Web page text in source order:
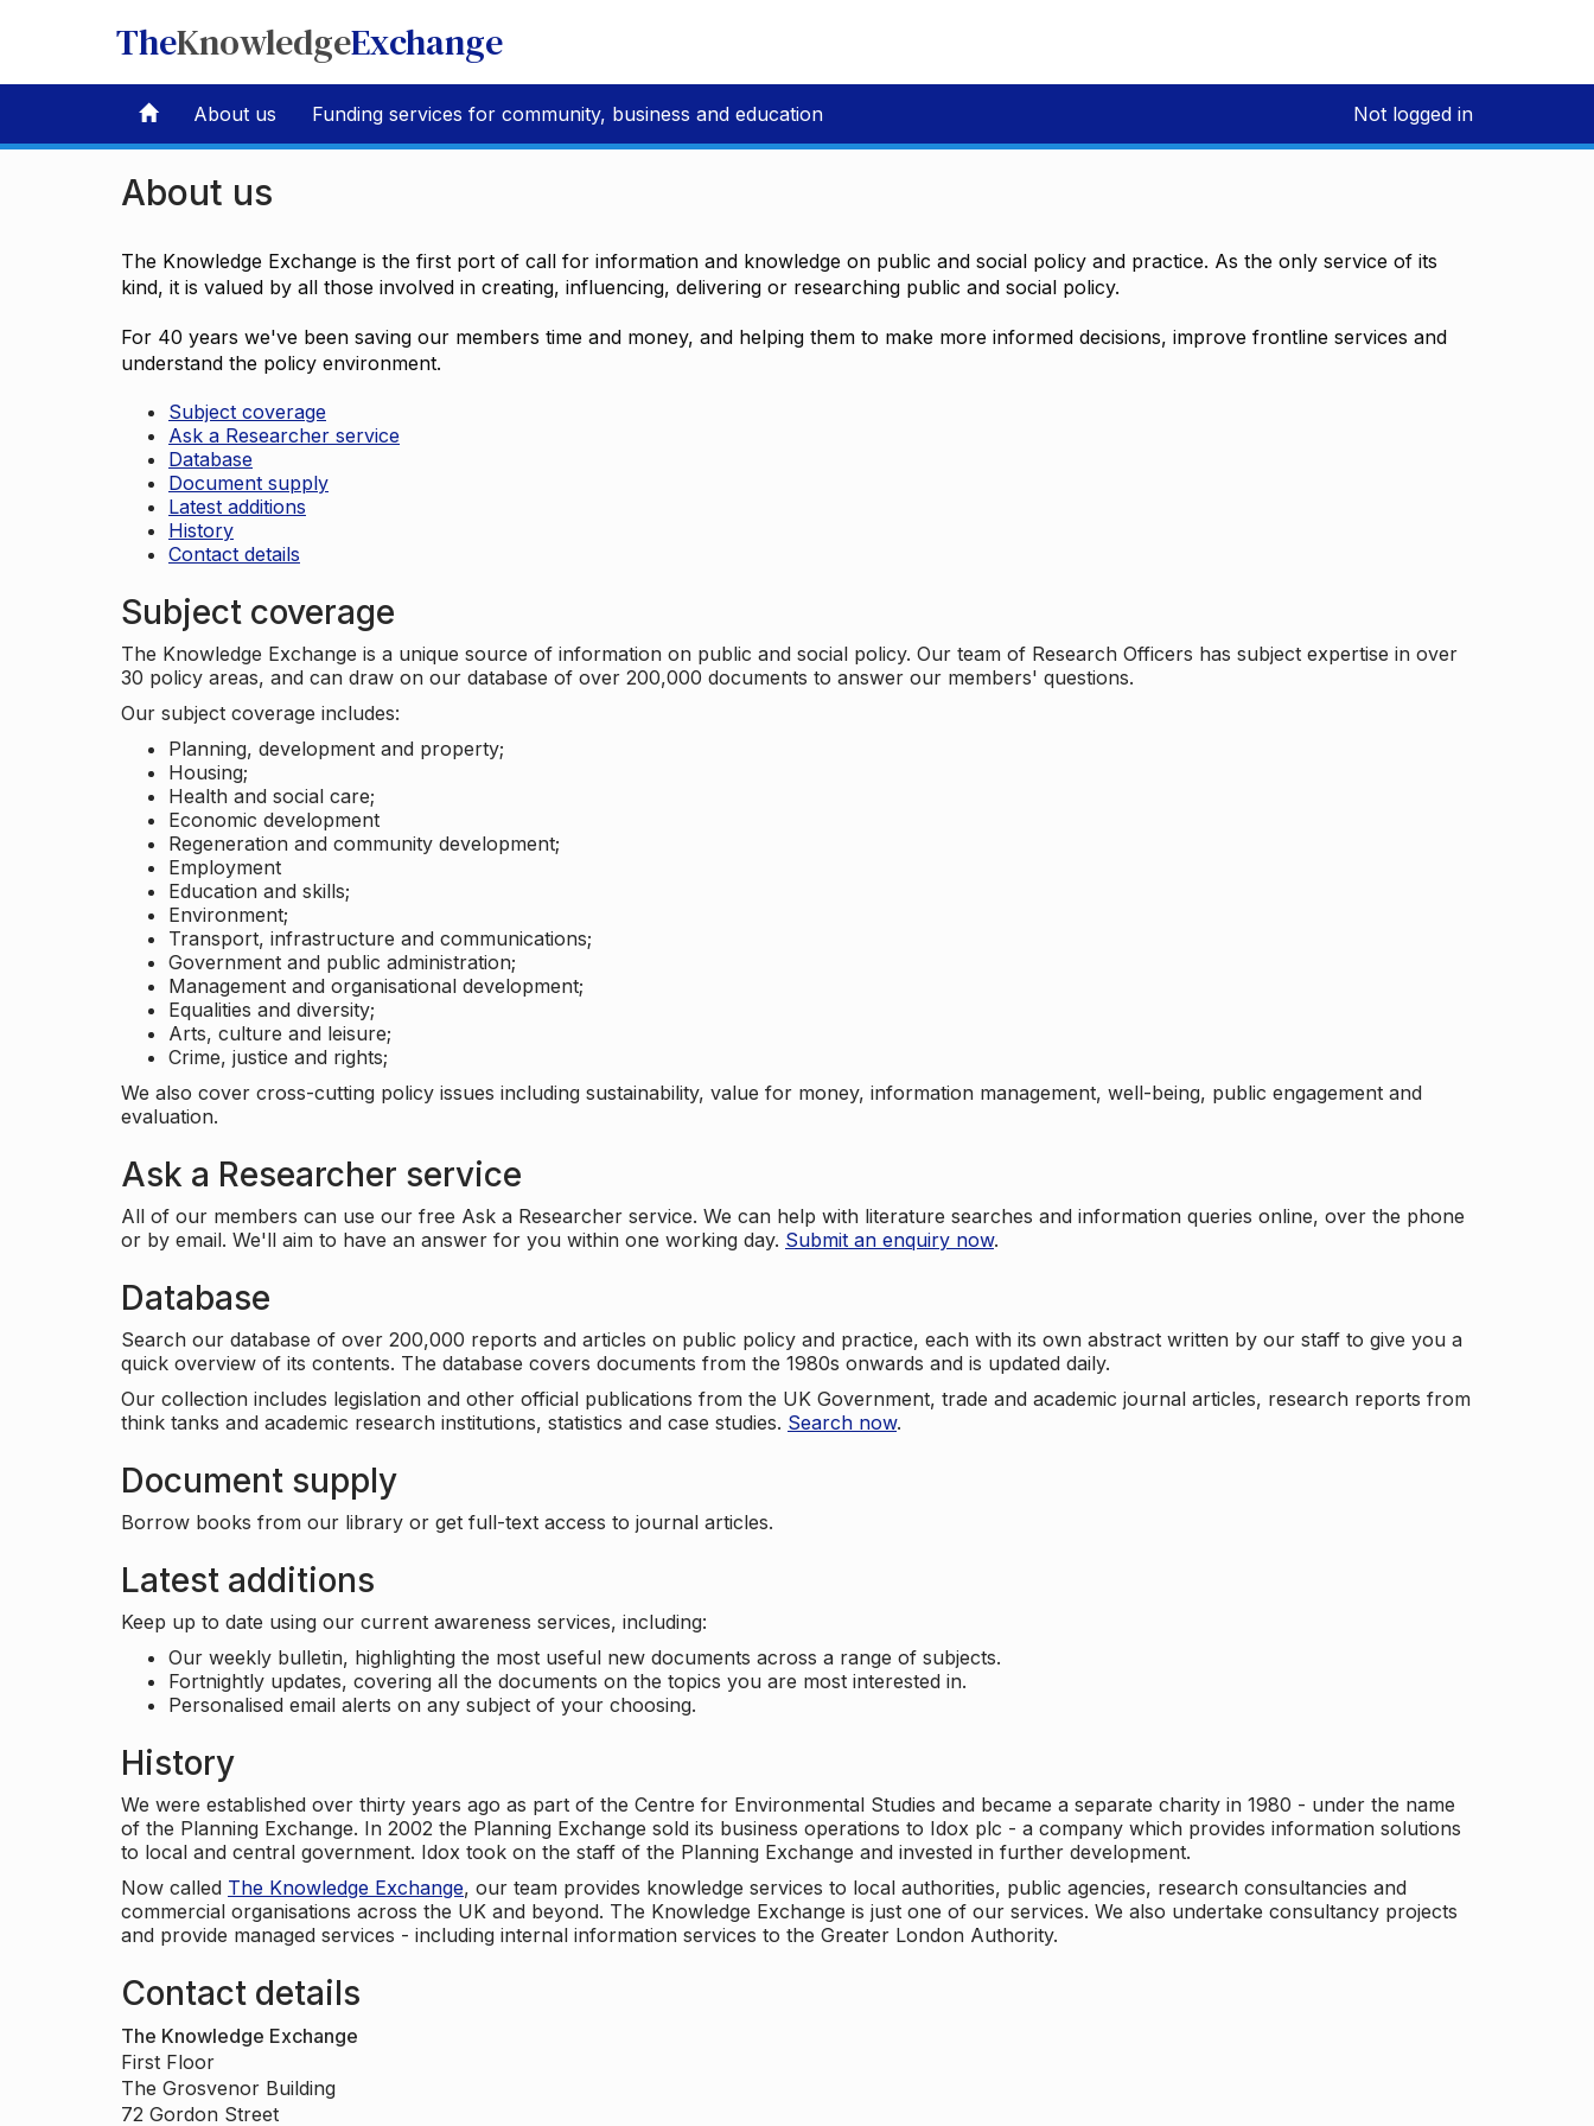
TheKnowledgeExchange
About us Funding services for community, business and education Not logged in
About us
The Knowledge Exchange is the first port of call for information and knowledge on public and social policy and practice. As the only service of its
kind, it is valued by all those involved in creating, influencing, delivering or researching public and social policy.
For 40 years we've been saving our members time and money, and helping them to make more informed decisions, improve frontline services and
understand the policy environment.
Subject coverage
Ask a Researcher service
Database
Document supply
Latest additions
History
Contact details
Subject coverage
The Knowledge Exchange is a unique source of information on public and social policy. Our team of Research Officers has subject expertise in over
30 policy areas, and can draw on our database of over 200,000 documents to answer our members' questions.
Our subject coverage includes:
Planning, development and property;
Housing;
Health and social care;
Economic development
Regeneration and community development;
Employment
Education and skills;
Environment;
Transport, infrastructure and communications;
Government and public administration;
Management and organisational development;
Equalities and diversity;
Arts, culture and leisure;
Crime, justice and rights;
We also cover cross-cutting policy issues including sustainability, value for money, information management, well-being, public engagement and
evaluation.
Ask a Researcher service
All of our members can use our free Ask a Researcher service. We can help with literature searches and information queries online, over the phone
or by email. We'll aim to have an answer for you within one working day. Submit an enquiry now.
Database
Search our database of over 200,000 reports and articles on public policy and practice, each with its own abstract written by our staff to give you a
quick overview of its contents. The database covers documents from the 1980s onwards and is updated daily.
Our collection includes legislation and other official publications from the UK Government, trade and academic journal articles, research reports from
think tanks and academic research institutions, statistics and case studies. Search now.
Document supply
Borrow books from our library or get full-text access to journal articles.
Latest additions
Keep up to date using our current awareness services, including:
Our weekly bulletin, highlighting the most useful new documents across a range of subjects.
Fortnightly updates, covering all the documents on the topics you are most interested in.
Personalised email alerts on any subject of your choosing.
History
We were established over thirty years ago as part of the Centre for Environmental Studies and became a separate charity in 1980 - under the name
of the Planning Exchange. In 2002 the Planning Exchange sold its business operations to Idox plc - a company which provides information solutions
to local and central government. Idox took on the staff of the Planning Exchange and invested in further development.
Now called The Knowledge Exchange, our team provides knowledge services to local authorities, public agencies, research consultancies and
commercial organisations across the UK and beyond. The Knowledge Exchange is just one of our services. We also undertake consultancy projects
and provide managed services - including internal information services to the Greater London Authority.
Contact details
The Knowledge Exchange
First Floor
The Grosvenor Building
72 Gordon Street